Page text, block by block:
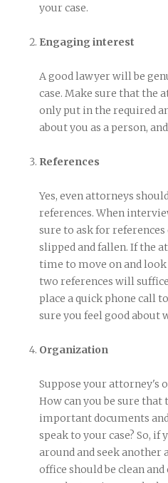
your case.
Engaging interest
A good lawyer will be
case. Make sure that the
only put in the required
about you as a person,
References
Yes, even attorneys
references. When
sure to ask for
slipped and fallen. If the
time to move on and
two references will
place a quick phone call
sure you feel good about
Organization
Suppose your attorney's
How can you be sure
important documents
speak to your case? So, if
around and seek another
office should be clean